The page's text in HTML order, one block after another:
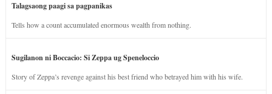
Talagsaong paagi sa pagpanikas
Tells how a count accumulated enormous wealth from nothing.
Sugilanon ni Boccacio: Si Zeppa ug Speneloccio
Story of Zeppa’s revenge against his best friend who betrayed him with his wife.